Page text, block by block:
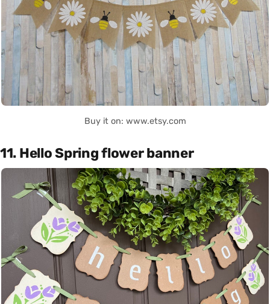
Buy it on: www.etsy.com
11. Hello Spring flower banner